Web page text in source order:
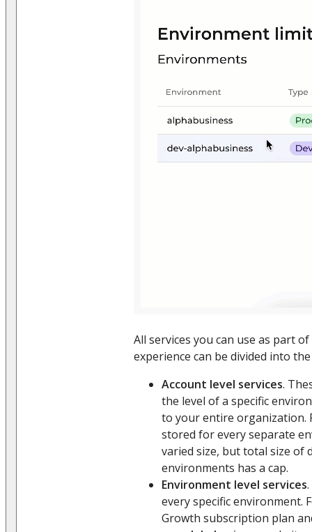
All services you can use as part
experience can be divided into
Account level services.
the level of a specific
to your entire organization.
stored for every separate
varied size, but total size of
environments has a cap.
Environment level services
every specific environment.
Growth subscription plan